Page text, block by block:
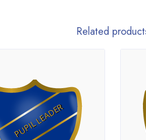
Related
PUPIL LEADER